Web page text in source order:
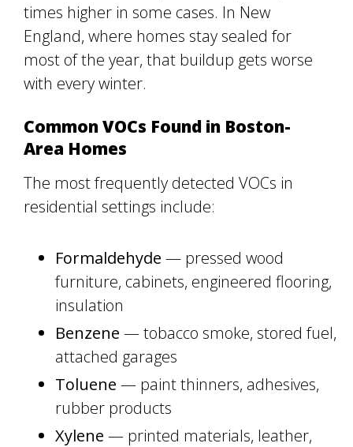
times higher in some cases. In New
England, where homes stay sealed for
most of the year, that buildup gets worse
with every winter.
Common VOCs Found in Boston-
Area Homes
The most frequently detected VOCs in
residential settings include:
Formaldehyde — pressed wood
furniture, cabinets, engineered flooring,
insulation
Benzene — tobacco smoke, stored fuel,
attached garages
Toluene — paint thinners, adhesives,
rubber products
Xylene — printed materials, leather,